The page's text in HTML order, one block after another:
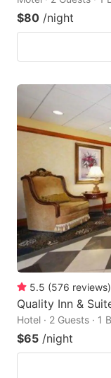
$80 /night
5.5 (576 reviews)
Quality Inn &
Hotel · 2 Guests · 1
$65 /night